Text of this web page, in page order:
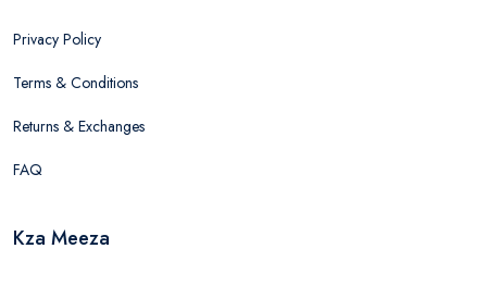
Privacy Policy
Terms & Conditions
Returns & Exchanges
FAQ
Kza Meeza